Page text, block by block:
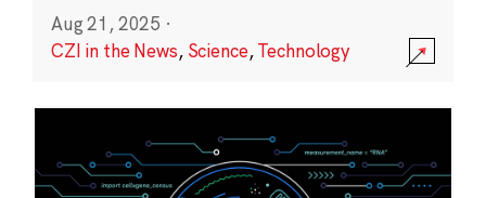
Aug 21, 2025 ·
CZI in the News, Science,Technology